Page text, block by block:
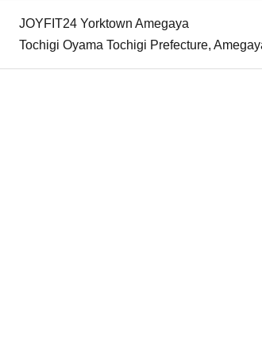
JOYFIT24 Yorktown Amegaya
Tochigi Oyama Tochigi Prefecture,